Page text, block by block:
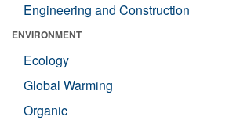
Engineering and Construction
ENVIRONMENT
Ecology
Global Warming
Organic